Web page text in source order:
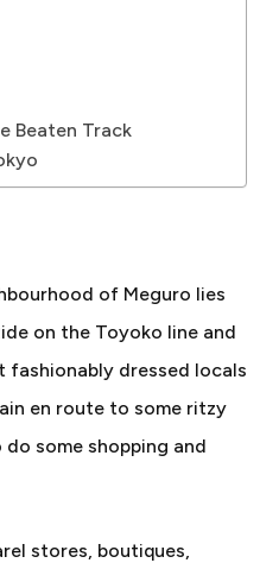
Beaten Track
of Meguro lies
on the Toyoko line and
fashionably dressed locals
en route to some ritzy
some shopping and
stores, boutiques,